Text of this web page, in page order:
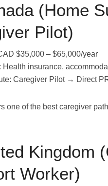
(Home
Pilot)
$35,000 – $65,000/year
Health insurance,
Caregiver Pilot → Direct
one of the best caregiver
Kingdom
Worker)